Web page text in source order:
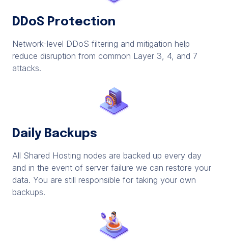
DDoS Protection
Network-level DDoS filtering and mitigation help
reduce disruption from common Layer 3, 4, and 7
attacks.
Daily Backups
All Shared Hosting nodes are backed up every day
and in the event of server failure we can restore your
data. You are still responsible for taking your own
backups.